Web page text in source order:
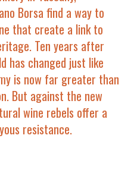
Borsa find a way to
that create a link to
Ten years after
has changed just like
is now far greater than
But against the new
wine rebels offer a
resistance.